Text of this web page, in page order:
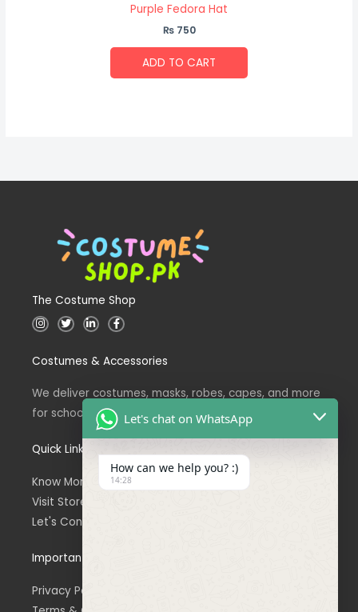
Purple Fedora Hat
₨750
ADD TO CART
The Costume Shop
I
n
a
a
T
w
t
L
i
e
n
F
a
b
k
Costumes & Accessories
We deliver costumes, masks, robes, capes, and more
for school events across Pakistan.
Quick Links
Know More About Us
Visit Store
Let's Connect
Important Links
Privacy Policy
Let's chat on WhatsApp
How can we help you? :)
14:28